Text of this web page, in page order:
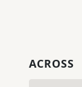
ACROSS